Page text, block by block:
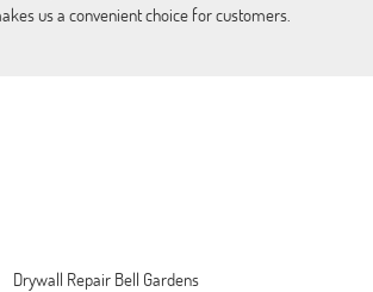
us a convenient choice for customers.
Drywall Repair Bell Gardens